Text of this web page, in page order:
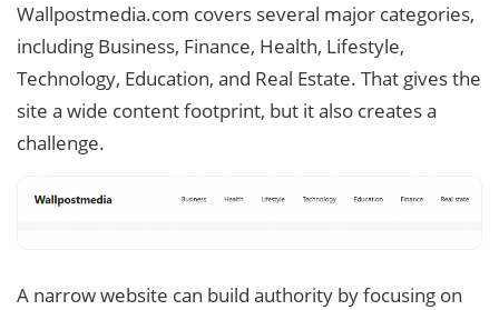
Wallpostmedia.com covers several major categories,
including Business, Finance, Health, Lifestyle,
Technology, Education, and Real Estate. That gives the
site a wide content footprint, but it also creates a
challenge.
A narrow website can build authority by focusing on